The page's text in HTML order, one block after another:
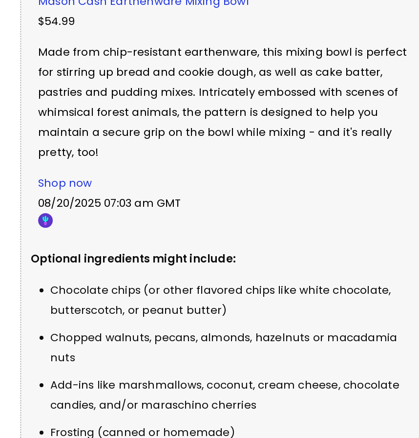
$54.99
Made from chip-resistant earthenware, this mixing bowl is perfect
for stirring up bread and cookie dough, as well as cake batter,
pastries and pudding mixes. Intricately embossed with scenes of
whimsical forest animals, the pattern is designed to help you
maintain a secure grip on the bowl while mixing - and it's really
pretty, too!
Shop now
08/20/2025 07:03 am GMT
Optional ingredients might include:
Chocolate chips (or other flavored chips like white chocolate,
butterscotch, or peanut butter)
Chopped walnuts, pecans, almonds, hazelnuts or macadamia
nuts
Add-ins like marshmallows, coconut, cream cheese, chocolate
candies, and/or maraschino cherries
Frosting (canned or homemade)